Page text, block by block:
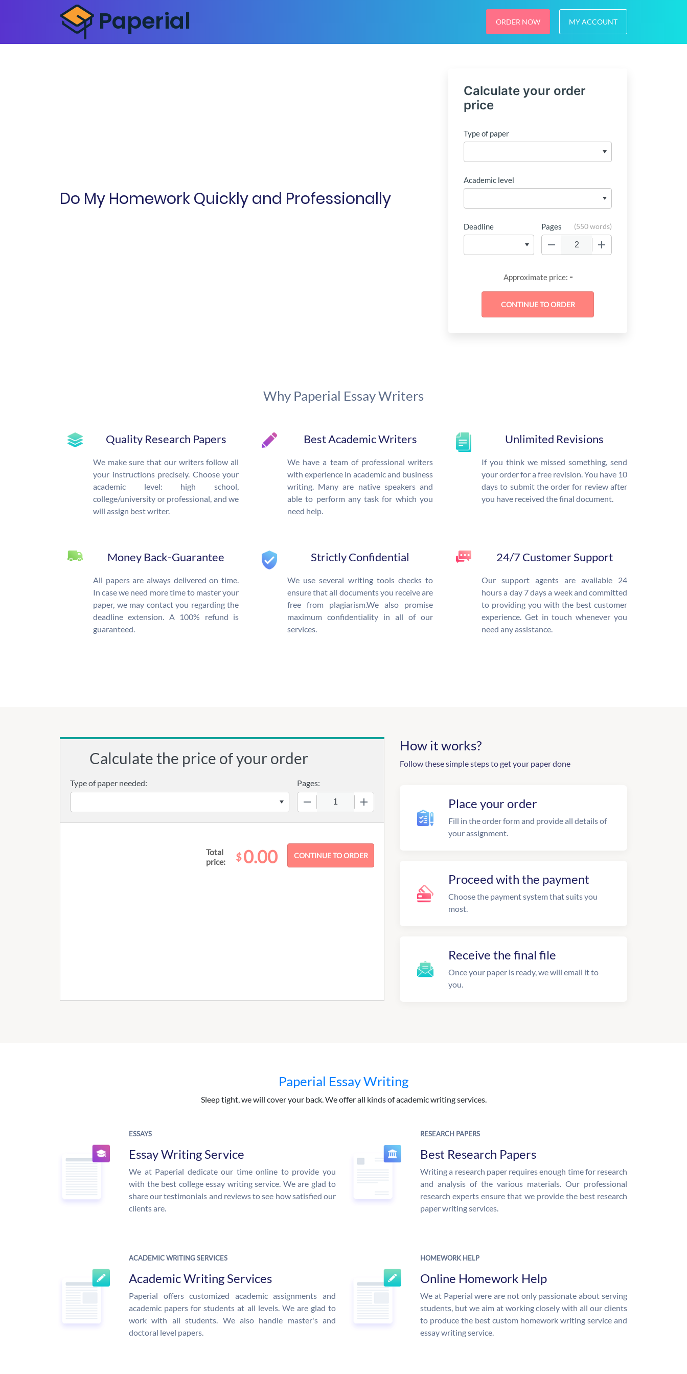
ORDER NOW MY ACCOUNT
Do My Homework Quickly and Professionally
Calculate your order
price
Type of paper
Academic level
Deadline Pages (550 words)
Approximate price: -
Why Paperial Essay Writers
Quality Research Papers
We make sure that our writers follow all
your instructions precisely. Choose your
academic level: high school,
college/university or professional, and we
will assign best writer.
Best Academic Writers
We have a team of professional writers
with experience in academic and business
writing. Many are native speakers and
able to perform any task for which you
need help.
Unlimited Revisions
If you think we missed something, send
your order for a free revision. You have 10
days to submit the order for review after
you have received the final document.
Money Back-Guarantee
All papers are always delivered on time.
In case we need more time to master your
paper, we may contact you regarding the
deadline extension. A 100% refund is
guaranteed.
Strictly Confidential
We use several writing tools checks to
ensure that all documents you receive are
free from plagiarism.We also promise
maximum confidentiality in all of our
services.
24/7 Customer Support
Our support agents are available 24
hours a day 7 days a week and committed
to providing you with the best customer
experience. Get in touch whenever you
need any assistance.
Calculate the price of your order
Type of paper needed:
Pages:
Total
price:
$0.00
How it works?
Follow these simple steps to get your paper done
Place your order
Fill in the order form and provide all details of
your assignment.
Proceed with the payment
Choose the payment system that suits you
most.
Receive the final file
Once your paper is ready, we will email it to
you.
Paperial Essay Writing
Sleep tight, we will cover your back. We offer all kinds of academic writing services.
ESSAYS
Essay Writing Service
We at Paperial dedicate our time online to provide you
with the best college essay writing service. We are glad to
share our testimonials and reviews to see how satisfied our
clients are.
RESEARCH PAPERS
Best Research Papers
Writing a research paper requires enough time for research
and analysis of the various materials. Our professional
research experts ensure that we provide the best research
paper writing services.
ACADEMIC WRITING SERVICES
Academic Writing Services
Paperial offers customized academic assignments and
academic papers for students at all levels. We are glad to
work with all students. We also handle master's and
doctoral level papers.
HOMEWORK HELP
Online Homework Help
We at Paperial were are not only passionate about serving
students, but we aim at working closely with all our clients
to produce the best custom homework writing service and
essay writing service.